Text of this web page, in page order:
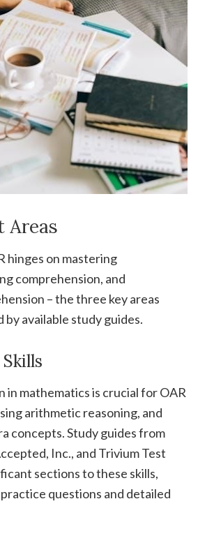
Areas
hinges on mastering
comprehension, and
– the three key areas
available study guides.
in mathematics is crucial for OAR
arithmetic reasoning, and
concepts. Study guides from
Inc., and Trivium Test
sections to these skills,
questions and detailed